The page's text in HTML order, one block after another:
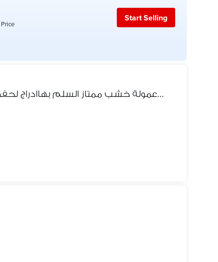
Start Selling
سرير طابقين عمولة خشب ممتاز السلم بهاادراج لحفظ بعض الملابس واسفل خزنت